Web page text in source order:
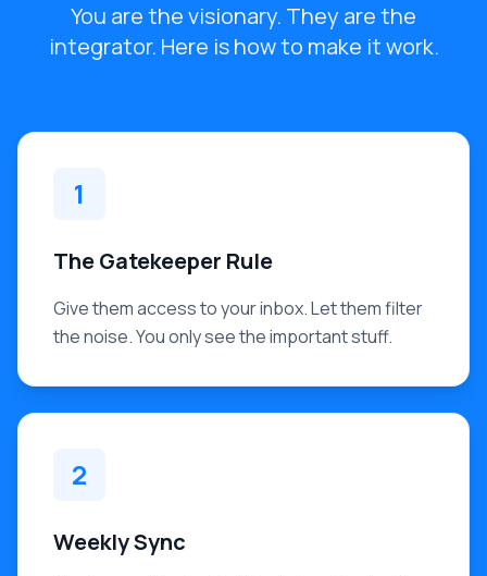
You are the visionary. They are the
integrator. Here is how to make it work.
1
The Gatekeeper Rule
Give them access to your inbox. Let them filter
the noise. You only see the important stuff.
2
Weekly Sync